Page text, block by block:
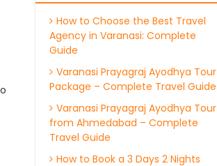
How to Choose the Best Travel
Agency in Varanasi: Complete
Guide
Varanasi Prayagraj Ayodhya Tour
Package – Complete Travel Guide
Varanasi Prayagraj Ayodhya Tour
from Ahmedabad – Complete
Travel Guide
How to Book a 3 Days 2 Nights